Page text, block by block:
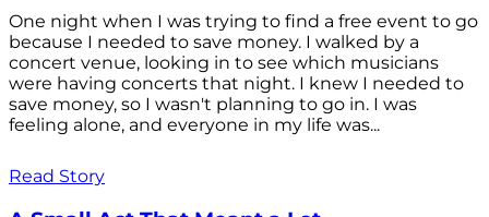
One night when I was trying to find a free event to go
because I needed to save money. I walked by a
concert venue, looking in to see which musicians
were having concerts that night. I knew I needed to
save money, so I wasn't planning to go in. I was
feeling alone, and everyone in my life was...
Read Story